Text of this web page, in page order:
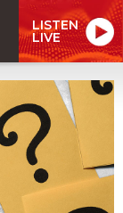
LISTEN
LIVE